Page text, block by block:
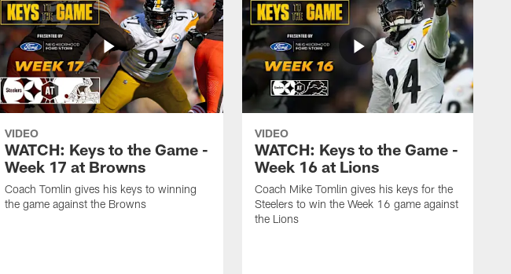
VIDEO
WATCH: Keys to the Game -
Week 17 at Browns
Coach Tomlin gives his keys to winning
the game against the Browns
VIDEO
WATCH: Keys to the Game -
Week 16 at Lions
Coach Mike Tomlin gives his keys for the
Steelers to win the Week 16 game against
the Lions